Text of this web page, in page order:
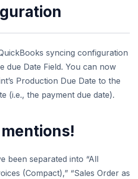
syncing configuration
due Date Field. You can now
Production Due Date to the
(i.e., the payment due date).
been separated into “All
(Compact),” “Sales Order as